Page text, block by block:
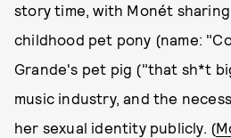
story time, with Monét
childhood pet pony (name:
Grande's pet pig ("that sh*t
music industry, and the
her sexual identity publicly. (